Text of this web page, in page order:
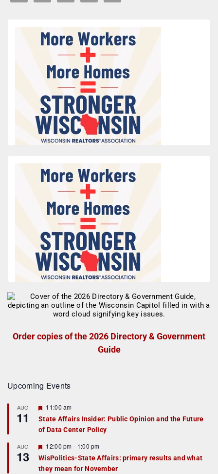
Order copies of the 2026 Directory & Government
Guide
Upcoming Events
AUG
11
F
a
t
r
e
d
11:00 am
State Affairs Insider: Public Opinion and the Future
of Data Center Policy
AUG
13
F
e
a
t
12:00 pm - 1:00 pm
WisPolitics-State Affairs: primary results and what
they mean for November